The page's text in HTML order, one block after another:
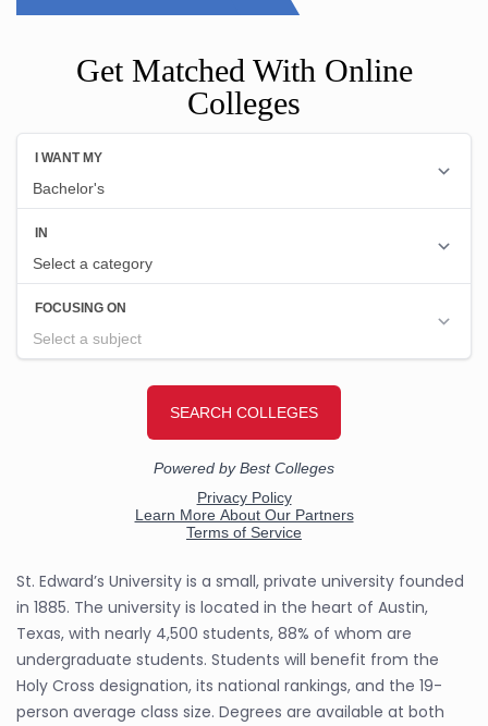
Get Matched With Online
Colleges
St. Edward’s University is a small, private university founded
in 1885. The university is located in the heart of Austin,
Texas, with nearly 4,500 students, 88% of whom are
undergraduate students. Students will benefit from the
Holy Cross designation, its national rankings, and the 19-
person average class size. Degrees are available at both